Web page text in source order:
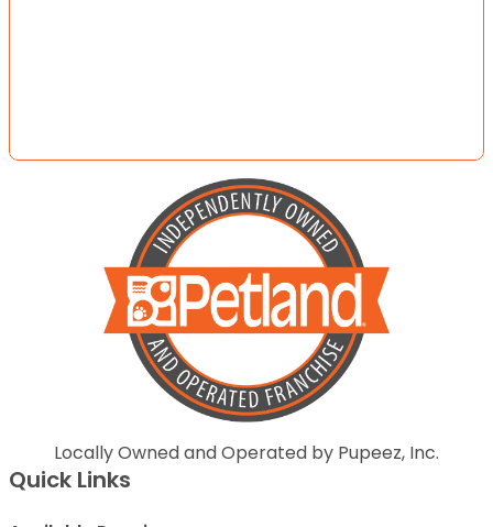
Locally Owned and Operated by Pupeez, Inc.
Quick Links